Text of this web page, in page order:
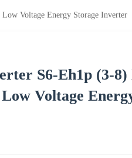
Voltage Energy Storage Inverter
S6-Eh1p (3-
Low Voltage